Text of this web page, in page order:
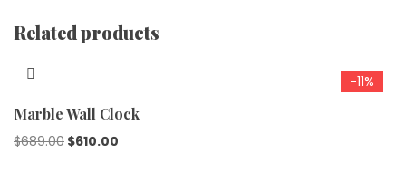
Related products
-11%
Marble Wall Clock
$689.00 $610.00